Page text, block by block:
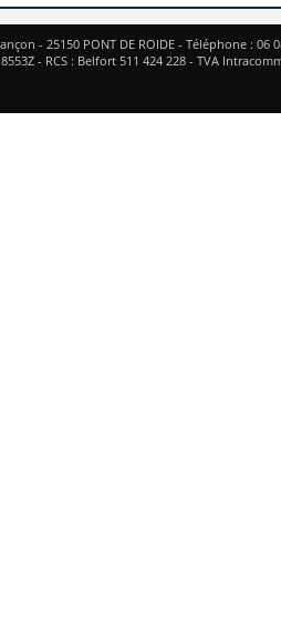
- 25150 PONT DE ROIDE - Téléphone : 06
8553Z - RCS : Belfort 511 424 228 - TVA